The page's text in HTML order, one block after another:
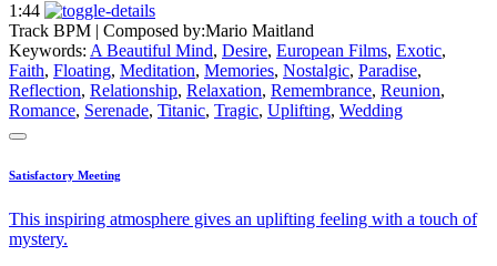
1:44
Track BPM | Composed by:Mario Maitland
Keywords: A Beautiful Mind, Desire, European Films, Exotic,
Faith, Floating, Meditation, Memories, Nostalgic, Paradise,
Reflection, Relationship, Relaxation, Remembrance, Reunion,
Romance, Serenade, Titanic, Tragic, Uplifting, Wedding
Satisfactory Meeting
This inspiring atmosphere gives an uplifting feeling with a touch of
mystery.